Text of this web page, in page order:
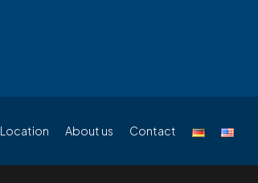
Location About us Contact